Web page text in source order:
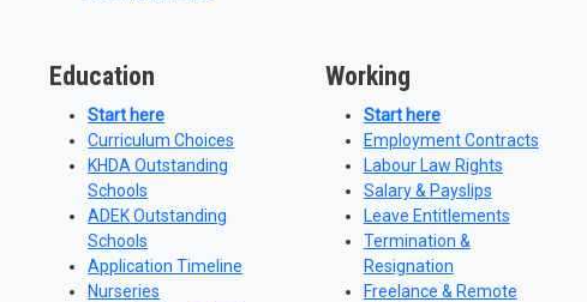
Education
Start here
Curriculum Choices
KHDA Outstanding
Schools
ADEK Outstanding
Schools
Application Timeline
Nurseries
Working
Start here
Employment Contracts
Labour Law Rights
Salary & Payslips
Leave Entitlements
Termination &
Resignation
Freelance & Remote